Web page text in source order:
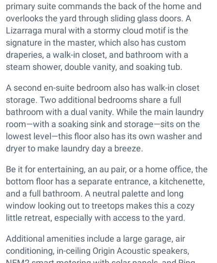
primary suite commands the back of the home and
overlooks the yard through sliding glass doors. A
Lizarraga mural with a stormy cloud motif is the
signature in the master, which also has custom
draperies, a walk-in closet, and bathroom with a
steam shower, double vanity, and soaking tub.
A second en-suite bedroom also has walk-in closet
storage. Two additional bedrooms share a full
bathroom with a dual vanity. While the main laundry
room—with a soaking sink and storage—sits on the
lowest level—this floor also has its own washer and
dryer to make laundry day a breeze.
Be it for entertaining, an au pair, or a home office, the
bottom floor has a separate entrance, a kitchenette,
and a full bathroom. A neutral palette and long
window looking out to treetops makes this a cozy
little retreat, especially with access to the yard.
Additional amenities include a large garage, air
conditioning, in-ceiling Origin Acoustic speakers,